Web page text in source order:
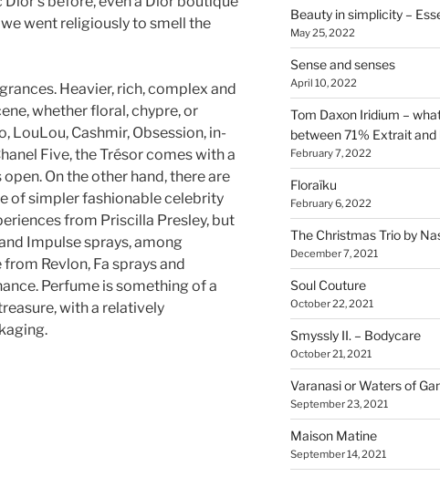
went religiously to smell the
Heavier, rich, complex and
whether floral, chypre, or
LouLou, Cashmir, Obsession, in-
Five, the Trésor comes with a
On the other hand, there are
of simpler fashionable celebrity
from Priscilla Presley, but
Impulse sprays, among
Revlon, Fa sprays and
Perfume is something of a
with a relatively
Beauty in simplicity –
May 25, 2022
Sense and senses
April 10, 2022
Tom Daxon Iridium –
between 71% Extrait
February 7, 2022
Floraïku
February 6, 2022
The Christmas Trio by
December 7, 2021
Soul Couture
October 22, 2021
Smyssly II. – Bodycare
October 21, 2021
Varanasi or Waters of
September 23, 2021
Maison Matine
September 14, 2021